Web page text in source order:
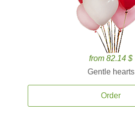
from 82.14 $
Gentle hearts
Order